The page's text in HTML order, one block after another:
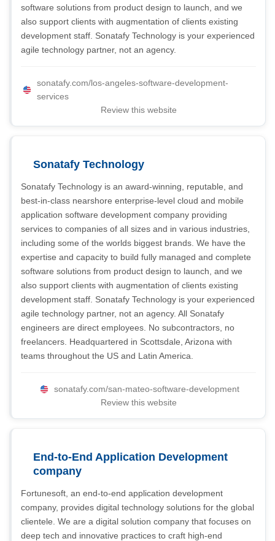
software solutions from product design to launch, and we
also support clients with augmentation of clients existing
development staff. Sonatafy Technology is your experienced
agile technology partner, not an agency.
sonatafy.com/los-angeles-software-development-
services
Review this website
Sonatafy Technology
Sonatafy Technology is an award-winning, reputable, and
best-in-class nearshore enterprise-level cloud and mobile
application software development company providing
services to companies of all sizes and in various industries,
including some of the worlds biggest brands. We have the
expertise and capacity to build fully managed and complete
software solutions from product design to launch, and we
also support clients with augmentation of clients existing
development staff. Sonatafy Technology is your experienced
agile technology partner, not an agency. All Sonatafy
engineers are direct employees. No subcontractors, no
freelancers. Headquartered in Scottsdale, Arizona with
teams throughout the US and Latin America.
sonatafy.com/san-mateo-software-development
Review this website
End-to-End Application Development
company
Fortunesoft, an end-to-end application development
company, provides digital technology solutions for the global
clientele. We are a digital solution company that focuses on
deep tech and innovative practices to craft high-end